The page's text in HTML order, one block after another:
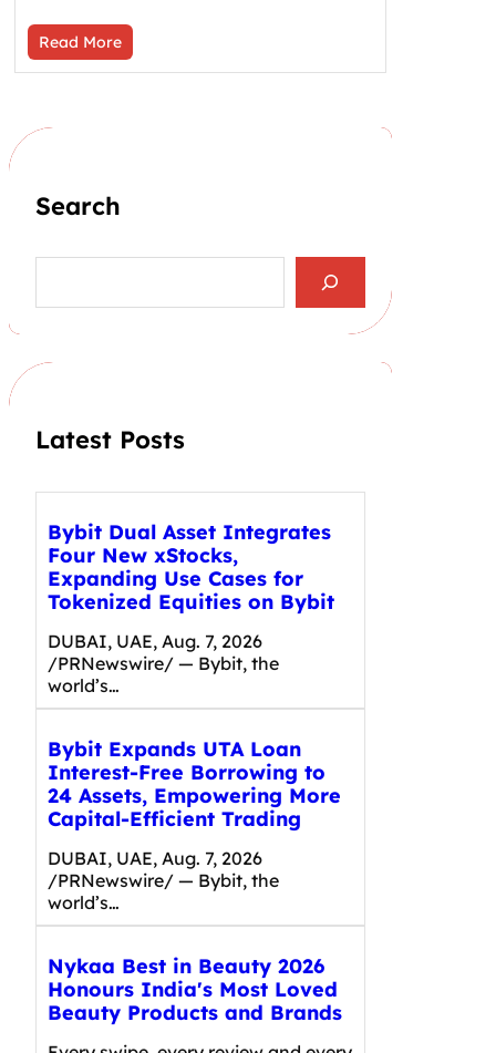
Read More
Search
a
h
Latest Posts
Bybit Dual Asset Integrates
Four New xStocks,
Expanding Use Cases for
Tokenized Equities on Bybit
DUBAI, UAE, Aug. 7, 2026
/PRNewswire/ — Bybit, the
world’s…
Bybit Expands UTA Loan
Interest-Free Borrowing to
24 Assets, Empowering More
Capital-Efficient Trading
DUBAI, UAE, Aug. 7, 2026
/PRNewswire/ — Bybit, the
world’s…
Nykaa Best in Beauty 2026
Honours India's Most Loved
Beauty Products and Brands